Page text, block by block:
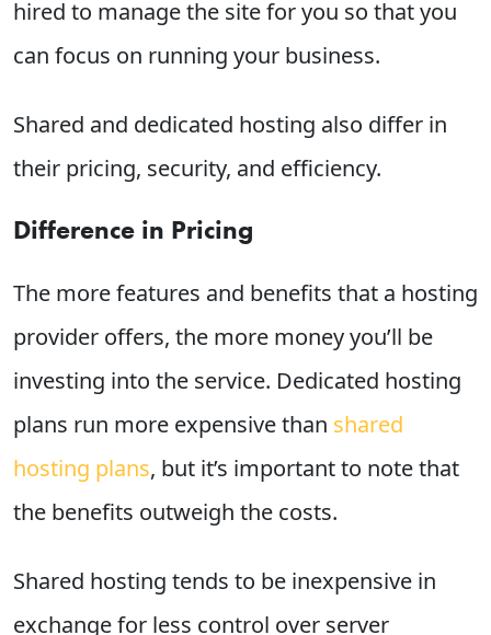
hired to manage the site for you so that you
can focus on running your business.
Shared and dedicated hosting also differ in
their pricing, security, and efficiency.
Difference in Pricing
The more features and benefits that a hosting
provider offers, the more money you’ll be
investing into the service. Dedicated hosting
plans run more expensive than shared
hosting plans, but it’s important to note that
the benefits outweigh the costs.
Shared hosting tends to be inexpensive in
exchange for less control over server